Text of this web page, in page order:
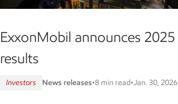
ExxonMobil announces 2025
results
Investors News releases•8 min read•Jan. 30, 2026